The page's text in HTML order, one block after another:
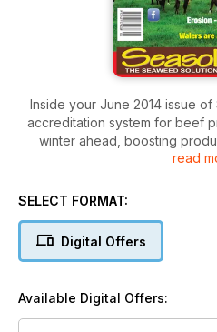
Inside your June 2014 issue of
accreditation system for beef
winter ahead, boosting
organic vs biodynamic
dragonfruit, success growing
update, Boer goats tackle tea
range cockerels for
read
SELECT FORMAT:
Digital Offers
Available Digital Offers: